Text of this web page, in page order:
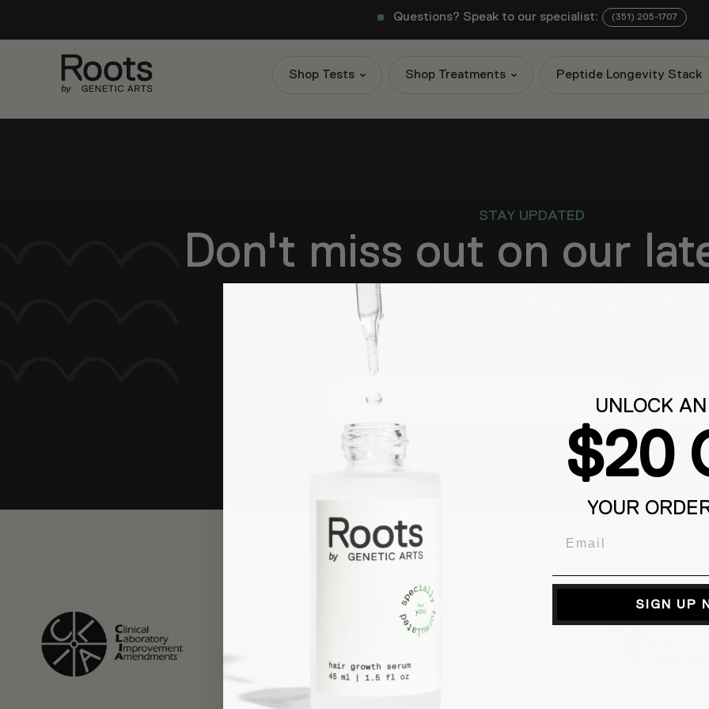
Questions? Speak to our specialist: (351) 205-1707
Shop Tests Shop Treatments Peptide Longevity Stack
STAY UPDATED
Don't miss out on our
Subscribe Now!
Be the first to know about new products, exclusive promotions, and other
UNLOCK
$20
YOUR
SIGN UP